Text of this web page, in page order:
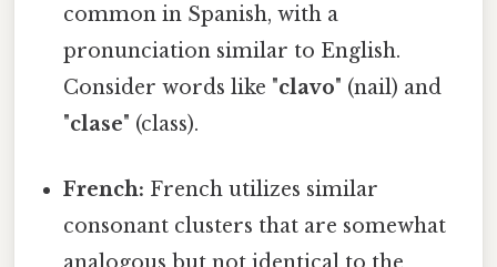
common in Spanish, with a
pronunciation similar to English.
Consider words like "clavo" (nail) and
"clase" (class).
French: French utilizes similar
consonant clusters that are somewhat